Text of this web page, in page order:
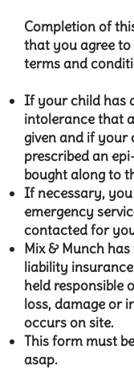
Completion of
that you agree
terms and
​If your child has
intolerance that
given and if your
prescribed an
bought along to
If necessary,
emergency
contacted for
Mix & Munch
liability
held responsible
loss, damage or
occurs on site.
This form must
asap.​